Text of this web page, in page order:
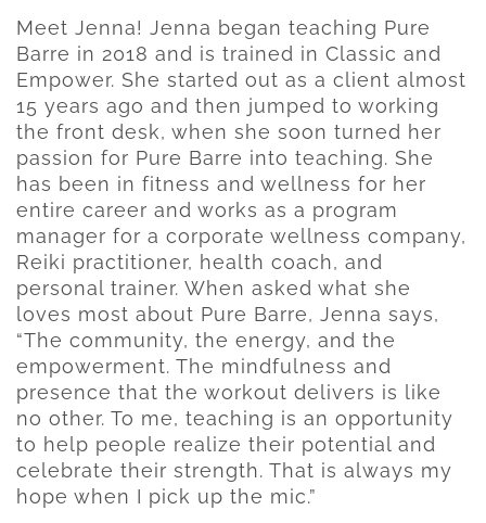
Meet Jenna! Jenna began teaching Pure
Barre in 2018 and is trained in Classic and
Empower. She started out as a client almost
15 years ago and then jumped to working
the front desk, when she soon turned her
passion for Pure Barre into teaching. She
has been in fitness and wellness for her
entire career and works as a program
manager for a corporate wellness company,
Reiki practitioner, health coach, and
personal trainer. When asked what she
loves most about Pure Barre, Jenna says,
“The community, the energy, and the
empowerment. The mindfulness and
presence that the workout delivers is like
no other. To me, teaching is an opportunity
to help people realize their potential and
celebrate their strength. That is always my
hope when I pick up the mic.”